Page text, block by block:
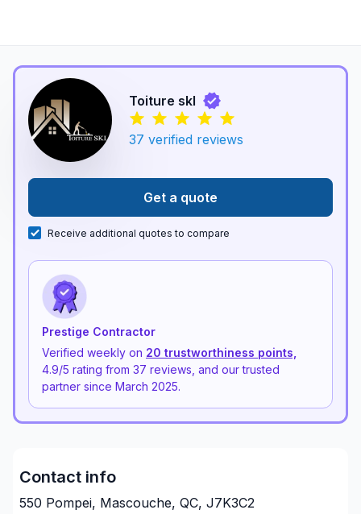
Toiture skl
37 verified reviews
Get a quote
Receive additional quotes to compare
Prestige Contractor
Verified weekly on 20 trustworthiness points,
4.9/5 rating from 37 reviews, and our trusted
partner since March 2025.
Contact info
550 Pompei, Mascouche, QC, J7K3C2